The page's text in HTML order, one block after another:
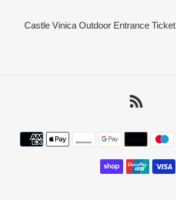
Castle Vinica Outdoor Entrance Ticket
Payment
methods